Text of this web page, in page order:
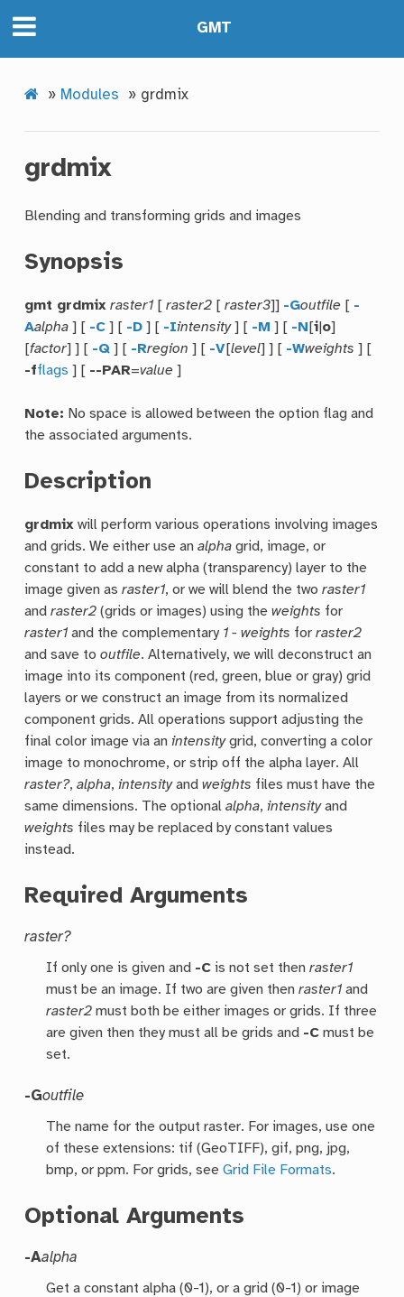
GMT
» Modules » grdmix
grdmix
Blending and transforming grids and images
Synopsis
gmt grdmix raster1 [raster2 [raster3]] -Goutfile [ -
Aalpha ] [ -C ] [ -D ] [ -Iintensity] [ -M ] [ -N [i o]
[factor] ] [ -Q ] [ -Rregion ] [ -V[level] ] [ -Wweights ] [
-fflags ] [ --PAR=value ]
Note: No space is allowed between the option flag and
the associated arguments.
Description
grdmix will perform various operations involving images
and grids. We either use analpha grid, image, or
constant to add a new alpha (transparency) layer to the
image given asraster1, or we will blend the tworaster1
andraster2 (grids or images) using theweights for
raster1 and the complementary 1 - weights forraster2
and save tooutfile. Alternatively, we will deconstruct an
image into its component (red, green, blue or gray) grid
layers or we construct an image from its normalized
component grids. All operations support adjusting the
final color image via anintensitygrid, converting a color
image to monochrome, or strip off the alpha layer. All
raster?,alpha,intensityandweights files must have the
same dimensions. The optionalalpha,intensityand
weights files may be replaced by constant values
instead.
Required Arguments
raster?
If only one is given and -C is not set thenraster1
must be an image. If two are given thenraster1 and
raster2 must both be either images or grids. If three
are given then they must all be grids and -C must be
set.
-Goutfile
The name for the output raster. For images, use one
of these extensions: tif (GeoTIFF), gif, png, jpg,
bmp, or ppm. For grids, seeGrid File Formats.
Optional Arguments
-Aalpha
Get a constant alpha (0-1), or a grid (0-1) or image